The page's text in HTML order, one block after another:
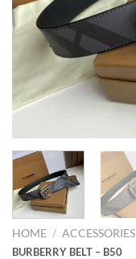
HOME / ACCESSORIES
BURBERRY BELT – B50